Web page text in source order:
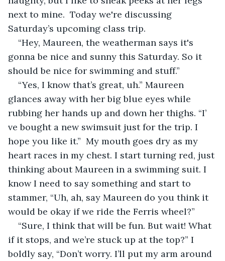
next to mine.  Today we're discussing
Saturday’s upcoming class trip.
“Hey, Maureen, the weatherman says it's
gonna be nice and sunny this Saturday. So it
should be nice for swimming and stuff.”
“Yes, I know that’s great, uh.” Maureen
glances away with her big blue eyes while
rubbing her hands up and down her thighs. “I’
ve bought a new swimsuit just for the trip. I
hope you like it.”  My mouth goes dry as my
heart races in my chest. I start turning red, just
thinking about Maureen in a swimming suit. I
know I need to say something and start to
stammer, “Uh, ah, say Maureen do you think it
would be okay if we ride the Ferris wheel?”
“Sure, I think that will be fun. But wait! What
if it stops, and we’re stuck up at the top?” I
boldly say, “Don’t worry. I’ll put my arm around